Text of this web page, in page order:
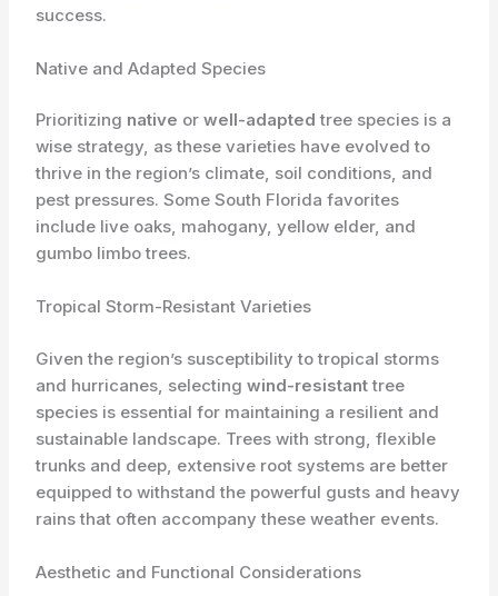
success.
Native and Adapted Species
Prioritizing native orwell-adapted tree species is a
wise strategy, as these varieties have evolved to
thrive in the region’s climate, soil conditions, and
pest pressures. Some South Florida favorites
include live oaks, mahogany, yellow elder, and
gumbo limbo trees.
Tropical Storm-Resistant Varieties
Given the region’s susceptibility to tropical storms
and hurricanes, selectingwind-resistanttree
species is essential for maintaining a resilient and
sustainable landscape. Trees with strong, flexible
trunks and deep, extensive root systems are better
equipped to withstand the powerful gusts and heavy
rains that often accompany these weather events.
Aesthetic and Functional Considerations